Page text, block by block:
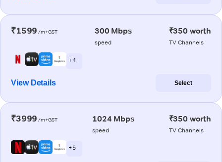
₹1599 /m+GST 300 Mbps
speed
₹350 worth
TV Channels
+ 4
View Details Select
₹3999 /m+GST 1024 Mbps
speed
₹350 worth
TV Channels
+ 5